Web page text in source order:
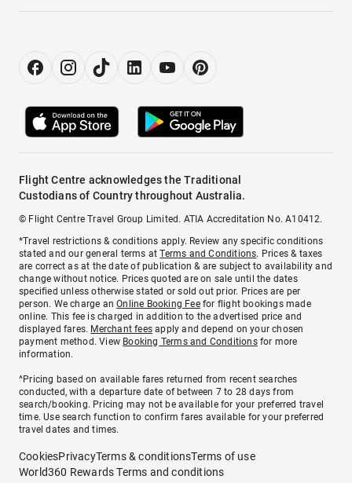
Flight Centre acknowledges the Traditional
Custodians of Country throughout Australia.
© Flight Centre Travel Group Limited. ATIA Accreditation No. A10412.
*Travel restrictions & conditions apply. Review any specific conditions
stated and our general terms atTerms and Conditions. Prices & taxes
are correct as at the date of publication & are subject to availability and
change without notice. Prices quoted are on sale until the dates
specified unless otherwise stated or sold out prior. Prices are per
person. We charge anOnline Booking Feefor flight bookings made
online. This fee is charged in addition to the advertised price and
displayed fares. Merchant fees apply and depend on your chosen
payment method. View Booking Terms and Conditionsfor more
information.
^Pricing based on available fares returned from recent searches
conducted, with a departure date of between 7 to 28 days from
search/booking. Pricing may not be available for your preferred travel
time. Use search function to confirm fares available for your preferred
travel dates and times.
CookiesPrivacyTerms & conditionsTerms of use
World360 Rewards Terms and conditions